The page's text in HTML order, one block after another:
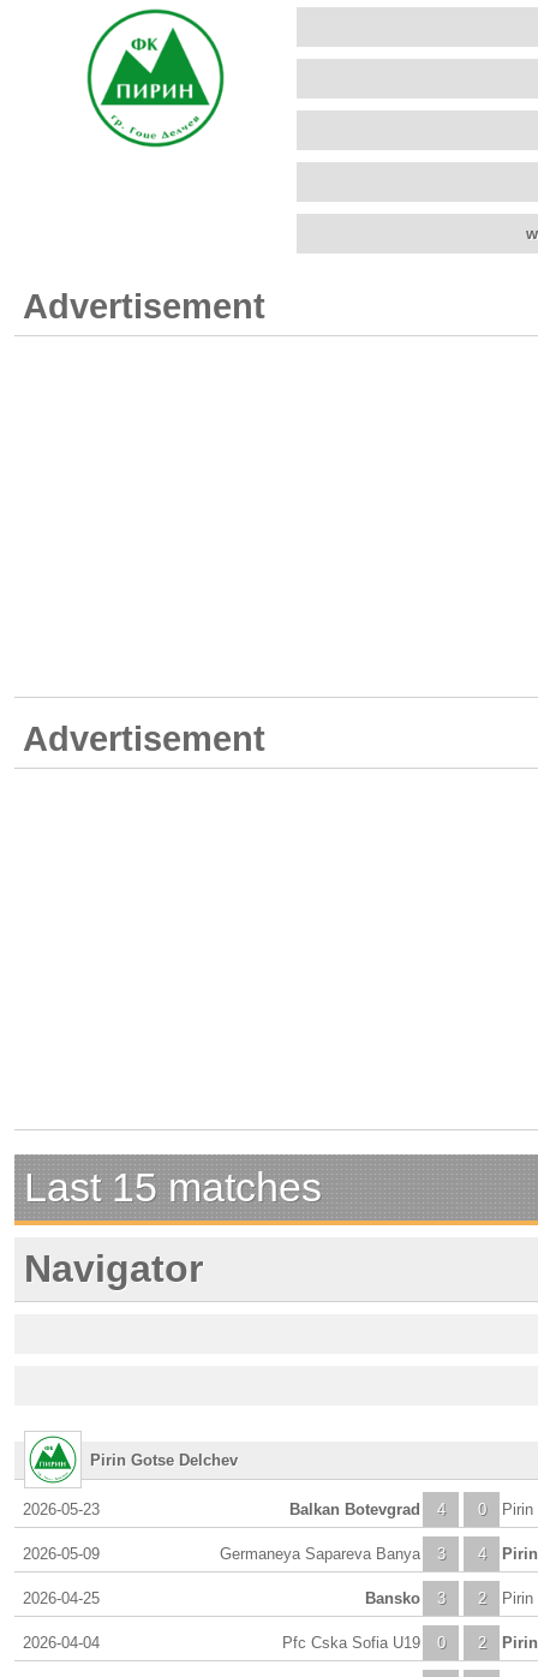
Advertisement
Advertisement
Last 15 matches
Navigator
Pirin Gotse Delchev
2026-05-23 4
Balkan Botevgrad 0
2026-05-09 3
Germaneya Sapareva Banya 4
2026-04-25 3
Bansko 2
2026-04-04 0
Pfc Cska Sofia U19 2